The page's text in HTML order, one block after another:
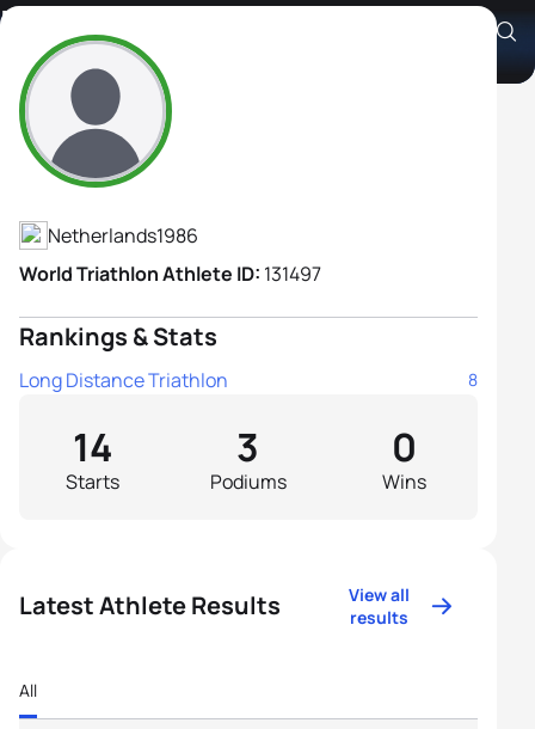
Dieuwertje Bax
Athlete's Profile
Netherlands1986
World Triathlon Athlete ID: 131497
Rankings & Stats
Long Distance Triathlon 8
Starts
14
Podiums
3
Wins
0
Latest Athlete Results
View all
results
All